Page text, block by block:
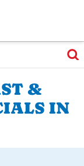
&
IN